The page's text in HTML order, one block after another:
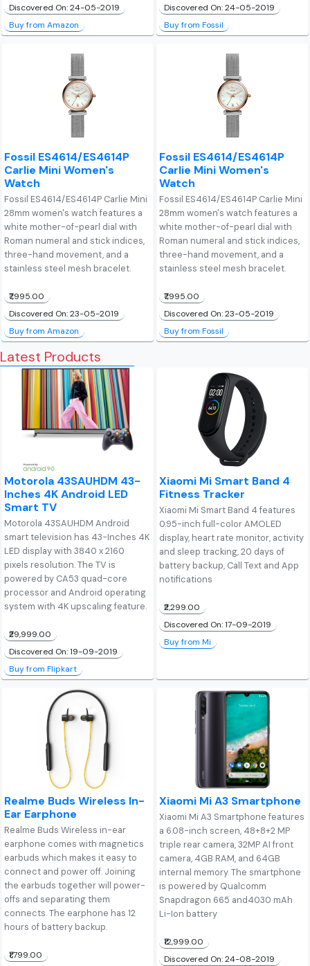
Discovered On: 24-05-2019
Buy from Amazon
Discovered On: 24-05-2019
Buy from Fossil
Fossil ES4614/ES4614P
Carlie Mini Women's
Watch
Fossil ES4614/ES4614P Carlie Mini
28mm women's watch features a
white mother-of-pearl dial with
Roman numeral and stick indices,
three-hand movement, and a
stainless steel mesh bracelet.
₹7,995.00
Discovered On: 23-05-2019
Buy from Amazon
Fossil ES4614/ES4614P
Carlie Mini Women's
Watch
Fossil ES4614/ES4614P Carlie Mini
28mm women's watch features a
white mother-of-pearl dial with
Roman numeral and stick indices,
three-hand movement, and a
stainless steel mesh bracelet.
₹7,995.00
Discovered On: 23-05-2019
Buy from Fossil
Latest Products
Motorola 43SAUHDM 43-
Inches 4K Android LED
Smart TV
Motorola 43SAUHDM Android
smart television has 43-Inches 4K
LED display with 3840 x 2160
pixels resolution. The TV is
powered by CA53 quad-core
processor and Android operating
system with 4K upscaling feature.
₹29,999.00
Discovered On: 19-09-2019
Buy from Flipkart
Xiaomi Mi Smart Band 4
Fitness Tracker
Xiaomi Mi Smart Band 4 features
0.95-inch full-color AMOLED
display, heart rate monitor, activity
and sleep tracking, 20 days of
battery backup, Call Text and App
notifications
₹2,299.00
Discovered On: 17-09-2019
Buy from Mi
Realme Buds Wireless In-
Ear Earphone
Realme Buds Wireless in-ear
earphone comes with magnetics
earbuds which makes it easy to
connect and power off. Joining
the earbuds together will power-
offs and separating them
connects. The earphone has 12
hours of battery backup.
₹1,799.00
Xiaomi Mi A3 Smartphone
Xiaomi Mi A3 Smartphone features
a 6.08-inch screen, 48+8+2 MP
triple rear camera, 32MP AI front
camera, 4GB RAM, and 64GB
internal memory. The smartphone
is powered by Qualcomm
Snapdragon 665 and4030 mAh
Li-Ion battery
₹12,999.00
Discovered On: 24-08-2019